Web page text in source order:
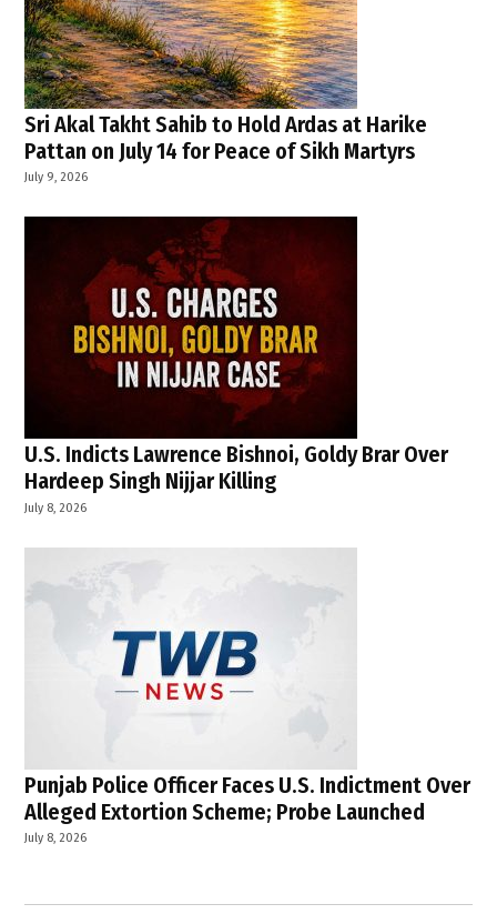
Sri Akal Takht Sahib to Hold Ardas at Harike
Pattan on July 14 for Peace of Sikh Martyrs
July 9, 2026
U.S. Indicts Lawrence Bishnoi, Goldy Brar Over
Hardeep Singh Nijjar Killing
July 8, 2026
Punjab Police Officer Faces U.S. Indictment Over
Alleged Extortion Scheme; Probe Launched
July 8, 2026